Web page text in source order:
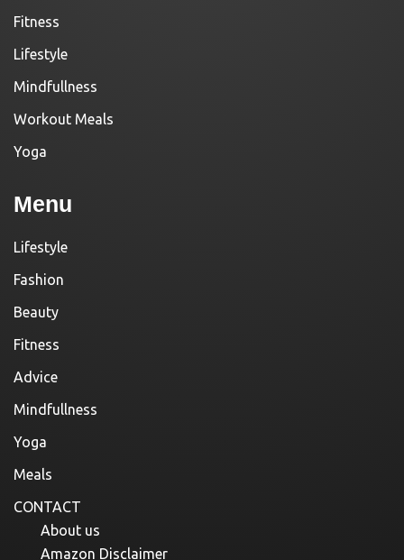
Fitness
Lifestyle
Mindfullness
Workout Meals
Yoga
Menu
Lifestyle
Fashion
Beauty
Fitness
Advice
Mindfullness
Yoga
Meals
CONTACT
About us
Amazon Disclaimer